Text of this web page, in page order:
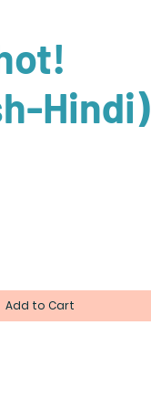
Hindi)
Add to Cart